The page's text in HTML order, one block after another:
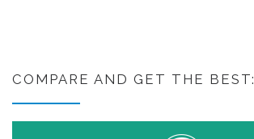
COMPARE AND GET THE BEST: